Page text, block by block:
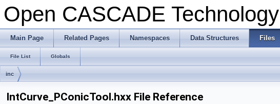
Open CASCADE Technology
Main Page Related Pages Namespaces Data Structures Files
File List Globals
inc
IntCurve_PConicTool.hxx File Reference